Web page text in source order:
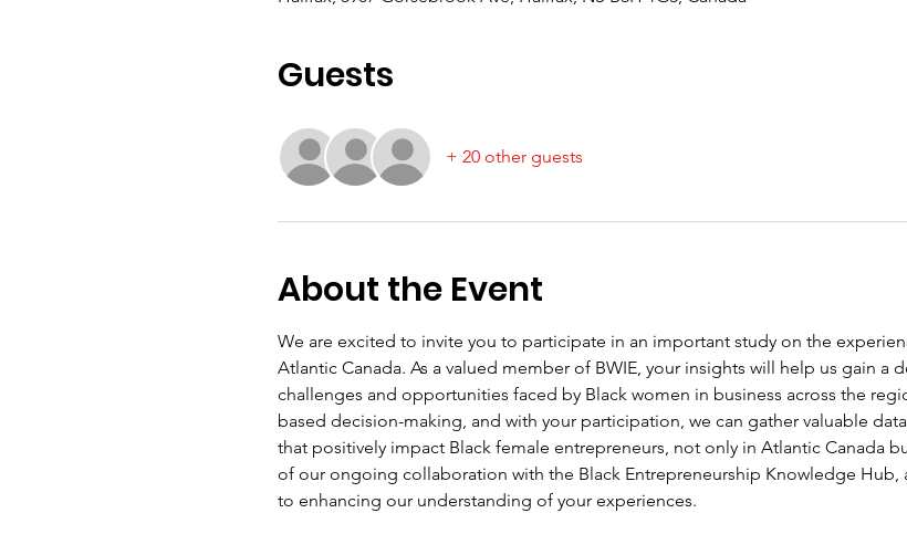
Guests
+ 20 other guests
About the Event
We are excited to invite you to participate in an important study on the
Atlantic Canada. As a valued member of BWIE, your insights will help us gain a
challenges and opportunities faced by Black women in business across the
based decision-making, and with your participation, we can gather valuable
that positively impact Black female entrepreneurs, not only in Atlantic Canada
of our ongoing collaboration with the Black Entrepreneurship Knowledge
to enhancing our understanding of your experiences.